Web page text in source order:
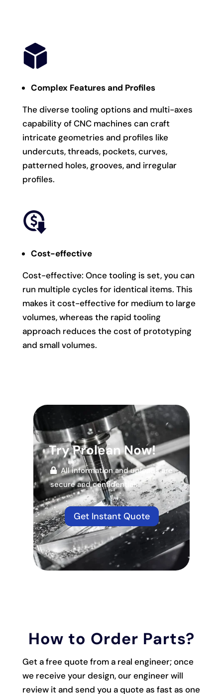
Complex Features and Profiles
The diverse tooling options and multi-axes
capability of CNC machines can craft
intricate geometries and profiles like
undercuts, threads, pockets, curves,
patterned holes, grooves, and irregular
profiles.
Cost-effective
Cost-effective: Once tooling is set, you can
run multiple cycles for identical items. This
makes it cost-effective for medium to large
volumes, whereas the rapid tooling
approach reduces the cost of prototyping
and small volumes.
Try Prolean Now!
All information and uploads are
secure and confidential.
Get Instant Quote
How to Order Parts?
Get a free quote from a real engineer; once
we receive your design, our engineer will
review it and send you a quote as fast as one